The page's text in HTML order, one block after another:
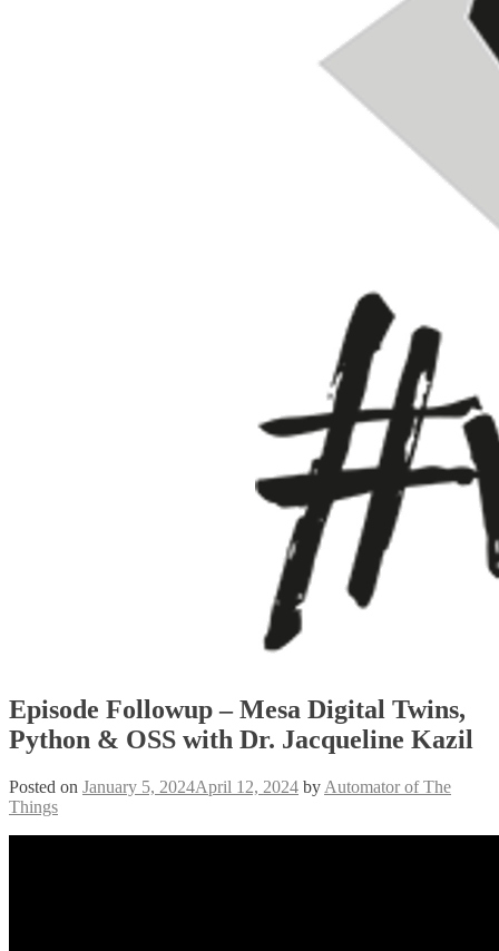
Episode Followup – Mesa Digital Twins,
Python & OSS with Dr. Jacqueline Kazil
Posted on January 5, 2024April 12, 2024 by Automator of The
Things